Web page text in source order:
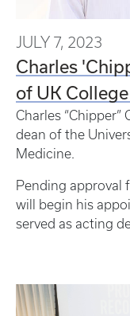
JULY 7, 2023
Charles
of UK
Charles “Chipper”
dean of the
Medicine.
Pending approval
will begin his
served as acting